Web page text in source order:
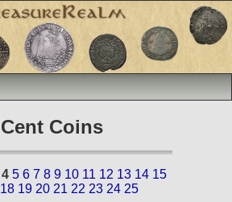
Cent Coins
4 5 6 7 8 9 10 11 12 13 14 15
18 19 20 21 22 23 24 25